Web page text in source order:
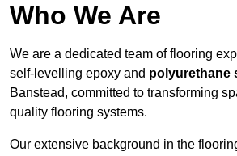
Who We Are
We are a dedicated team of flooring
self-levelling epoxy and polyurethane
Banstead, committed to transforming
quality flooring systems.
Our extensive background in the